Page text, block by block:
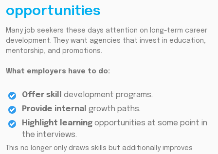
opportunities
Many job seekers these days attention on long-term career
development. They want agencies that invest in education,
mentorship, and promotions.
What employers have to do:
Offer skill development programs.
Provide internal growth paths.
Highlight learning opportunities at some point in
the interviews.
This no longer only draws skills but additionally improves